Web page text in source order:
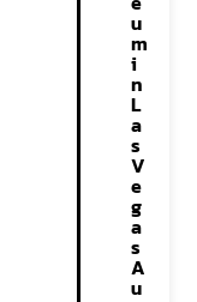
u
m
i
n
L
a
s
V
e
g
a
s
A
u